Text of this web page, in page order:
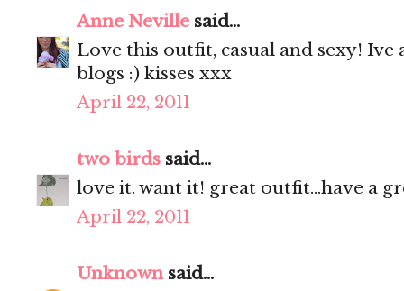
Anne Neville said...
Love this outfit, casual and sexy!
blogs :) kisses xxx
April 22, 2011
two birds said...
love it. want it! great outfit...have a
April 22, 2011
Unknownsaid...